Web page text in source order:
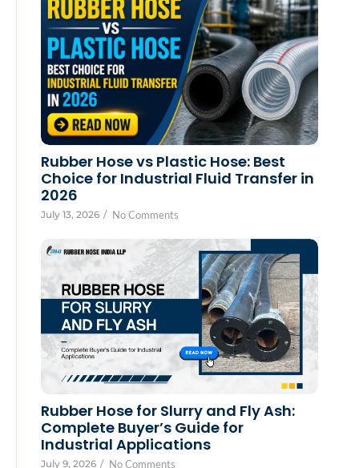
Rubber Hose vs Plastic Hose: Best
Choice for Industrial Fluid Transfer in
2026
July 13, 2026 / No Comments
Rubber Hose for Slurry and Fly Ash:
Complete Buyer’s Guide for
Industrial Applications
July 9, 2026 / No Comments